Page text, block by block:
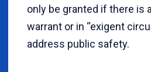
only be granted if there is
warrant or in “exigent
address public safety.